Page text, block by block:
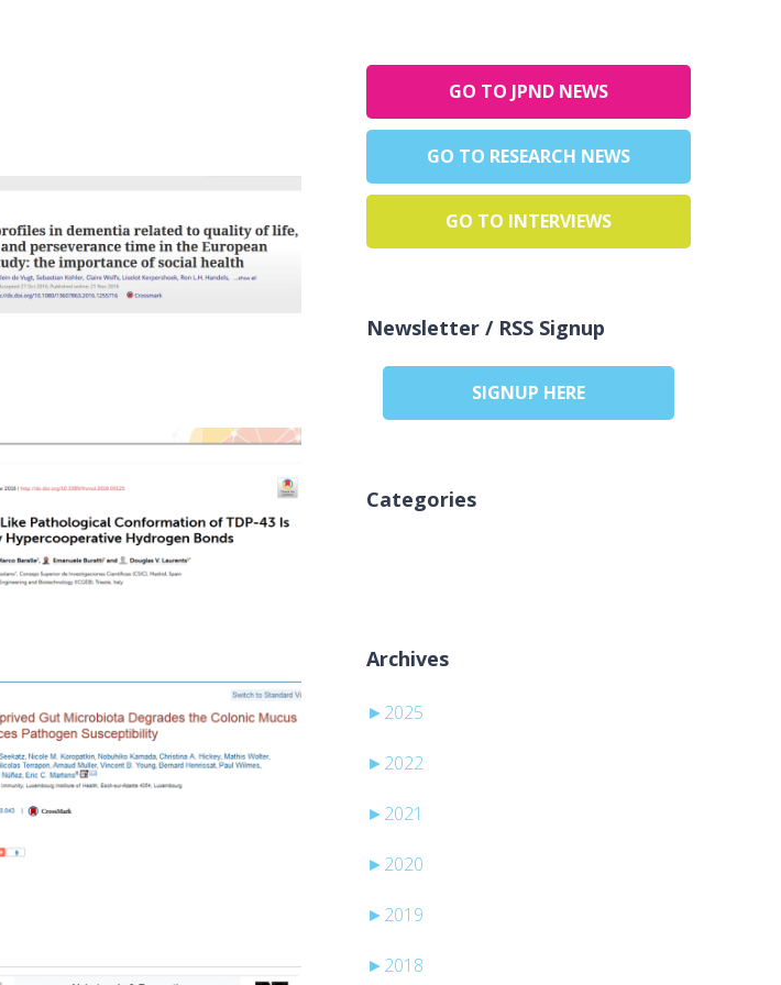
GO TO JPND NEWS
GO TO RESEARCH NEWS
GO TO INTERVIEWS
Newsletter / RSS Signup
SIGNUP HERE
Categories
Archives
► 2025
► 2022
► 2021
► 2020
► 2019
► 2018